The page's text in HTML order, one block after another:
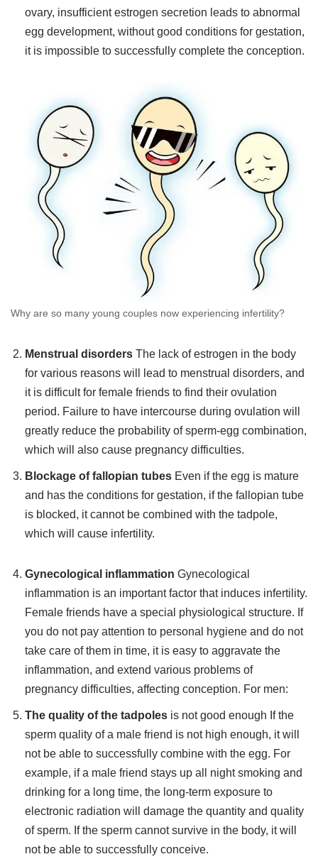
ovary, insufficient estrogen secretion leads to abnormal
egg development, without good conditions for gestation,
it is impossible to successfully complete the conception.
Why are so many young couples now experiencing infertility?
Menstrual disorders The lack of estrogen in the body
for various reasons will lead to menstrual disorders, and
it is difficult for female friends to find their ovulation
period. Failure to have intercourse during ovulation will
greatly reduce the probability of sperm-egg combination,
which will also cause pregnancy difficulties.
Blockage of fallopian tubes Even if the egg is mature
and has the conditions for gestation, if the fallopian tube
is blocked, it cannot be combined with the tadpole,
which will cause infertility.
Gynecological inflammation Gynecological
inflammation is an important factor that induces infertility.
Female friends have a special physiological structure. If
you do not pay attention to personal hygiene and do not
take care of them in time, it is easy to aggravate the
inflammation, and extend various problems of
pregnancy difficulties, affecting conception. For men:
The quality of the tadpoles is not good enough If the
sperm quality of a male friend is not high enough, it will
not be able to successfully combine with the egg. For
example, if a male friend stays up all night smoking and
drinking for a long time, the long-term exposure to
electronic radiation will damage the quantity and quality
of sperm. If the sperm cannot survive in the body, it will
not be able to successfully conceive.